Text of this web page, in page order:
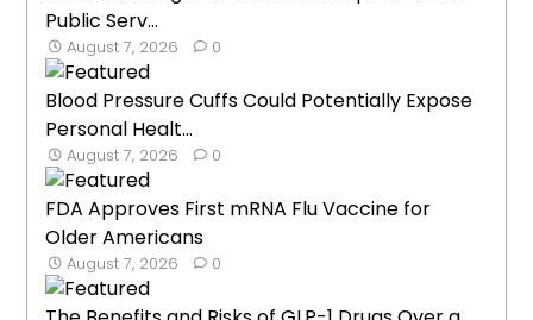
Public Serv...
August 7, 2026 0
Blood Pressure Cuffs Could Potentially Expose
Personal Healt...
August 7, 2026 0
FDA Approves First mRNA Flu Vaccine for
Older Americans
August 7, 2026 0